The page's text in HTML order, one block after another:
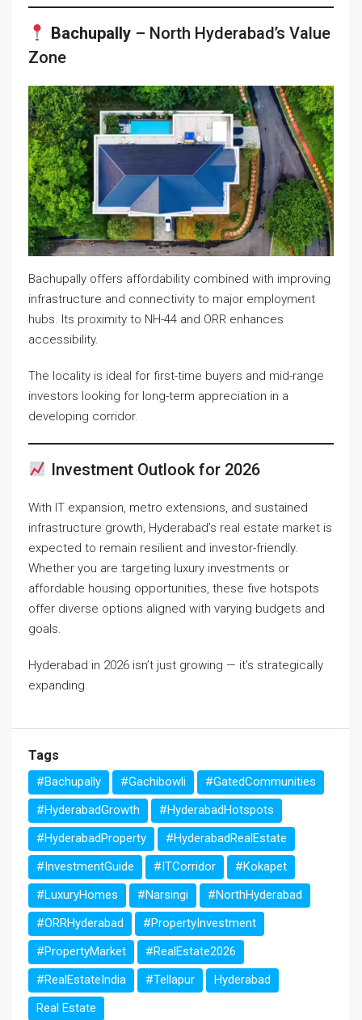
Bachupally– North Hyderabad’s Value
Zone
Bachupally offers affordability combined with improving
infrastructure and connectivity to major employment
hubs. Its proximity to NH-44 and ORR enhances
accessibility.
The locality is ideal for first-time buyers and mid-range
investors looking for long-term appreciation in a
developing corridor.
Investment Outlook for 2026
With IT expansion, metro extensions, and sustained
infrastructure growth, Hyderabad’s real estate market is
expected to remain resilient and investor-friendly.
Whether you are targeting luxury investments or
affordable housing opportunities, these five hotspots
offer diverse options aligned with varying budgets and
goals.
Hyderabad in 2026 isn’t just growing — it’s strategically
expanding.
Tags
#Bachupally #Gachibowli
#GatedCommunities
#HyderabadGrowth
#HyderabadHotspots
#HyderabadProperty
#HyderabadRealEstate
#InvestmentGuide
#ITCorridor
#Kokapet
#LuxuryHomes
#Narsingi
#NorthHyderabad
#ORRHyderabad
#PropertyInvestment
#PropertyMarket
#RealEstate2026
#RealEstateIndia
#Tellapur
Hyderabad
Real Estate